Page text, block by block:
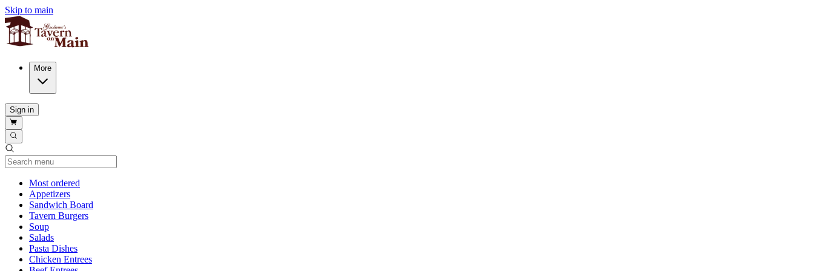
Skip to main
More
Sign in
Most ordered
Appetizers
Sandwich Board
Tavern Burgers
Soup
Salads
Pasta Dishes
Chicken Entrees